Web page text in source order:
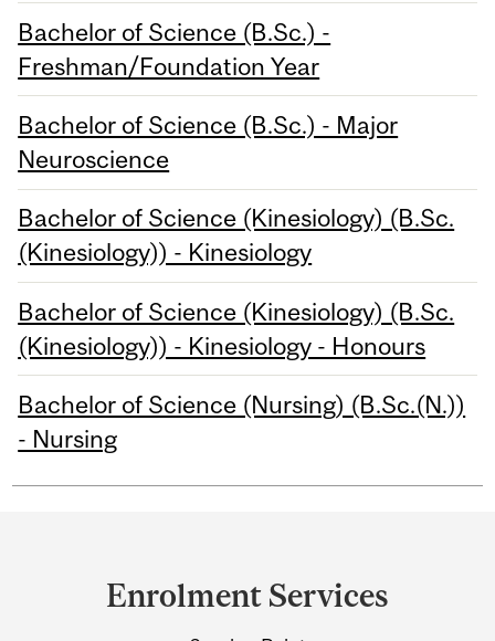
Bachelor of Science (B.Sc.) -
Freshman/Foundation Year
Bachelor of Science (B.Sc.) - Major
Neuroscience
Bachelor of Science (Kinesiology) (B.Sc.
(Kinesiology)) - Kinesiology
Bachelor of Science (Kinesiology) (B.Sc.
(Kinesiology)) - Kinesiology - Honours
Bachelor of Science (Nursing) (B.Sc.(N.))
- Nursing
Enrolment Services